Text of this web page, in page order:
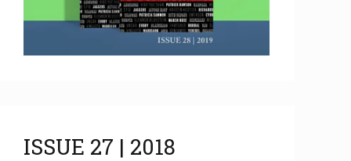
ISSUE 27 | 2018